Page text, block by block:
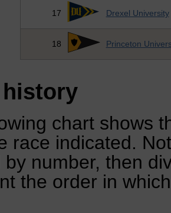
17 Drexel University
18 Princeton
chart shows
race indicated.
by number, then
the order in